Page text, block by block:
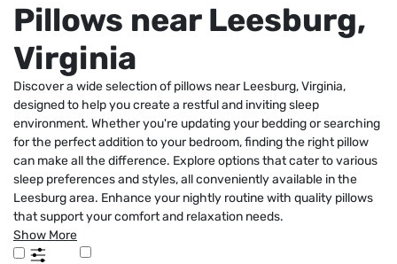
Pillows near Leesburg,
Virginia
Discover a wide selection of pillows near Leesburg, Virginia,
designed to help you create a restful and inviting sleep
environment. Whether you're updating your bedding or searching
for the perfect addition to your bedroom, finding the right pillow
can make all the difference. Explore options that cater to various
sleep preferences and styles, all conveniently available in the
Leesburg area. Enhance your nightly routine with quality pillows
that support your comfort and relaxation needs.
Show More